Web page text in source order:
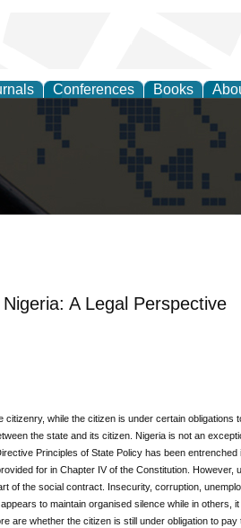
Conferences Books
A Legal Perspective
while the citizen is under certain obligations
the state and its citizen. Nigeria is not an
Principles of State Policy has been entrenched
for in Chapter IV of the Constitution. However,
of the social contract. Insecurity, corruption,
to maintain organised silence while in others, it
are whether the citizen is still under obligation to pay